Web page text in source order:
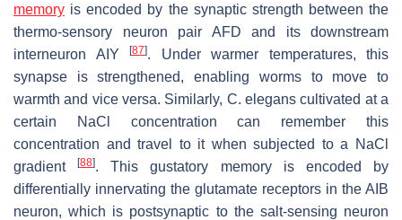
memory is encoded by the synaptic strength between the
thermo-sensory neuron pair AFD and its downstream
interneuron AIY
[87]. Under warmer temperatures, this
synapse is strengthened, enabling worms to move to
warmth and vice versa. Similarly, C. elegans cultivated at a
certain NaCl concentration can remember this
concentration and travel to it when subjected to a NaCl
gradient[88]. This gustatory memory is encoded by
differentially innervating the glutamate receptors in the AIB
neuron, which is postsynaptic to the salt-sensing neuron